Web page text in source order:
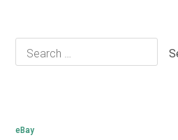
Search
for:
eBay